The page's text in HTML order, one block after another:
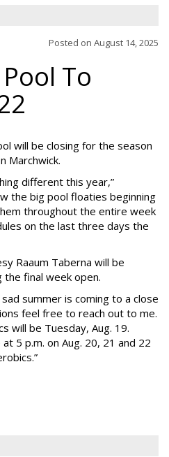
Posted on August 14, 2025
To
will be closing for the season
Marchwick.
different this year,”
the big pool floaties beginning
throughout the entire week
on the last three days the
Raaum Taberna will be
the final week open.
summer is coming to a close
feel free to reach out to me.
will be Tuesday, Aug. 19.
5 p.m. on Aug. 20, 21 and 22